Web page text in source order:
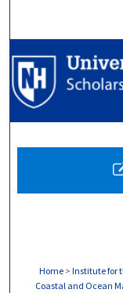
Home > Institute for
Coastal and Ocean